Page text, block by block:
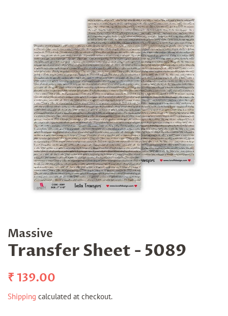
Massive
Transfer Sheet - 5089
Regular
₹ 139.00
Shipping calculated at checkout.